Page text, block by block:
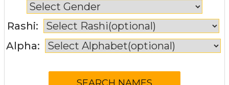
Rashi:
Alpha: